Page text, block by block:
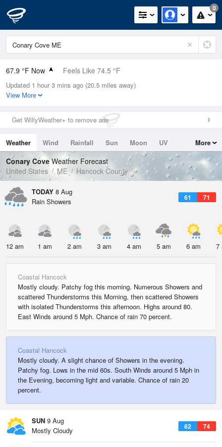
0
67.9 °F Now Feels Like 74.5 °F
Relative Humidity
100%
0in (0in Last Hour)
Wind
Dew Point
67.9 °F
Pressure
1014.6 hPa
Updated 1 hour 3 mins ago (20.5 miles away)
View More
Get WillyWeather+ to remove ads
Weather Wind Rainfall Sun Moon
UV
Tides
Swell
More
Conary CoveWeather Forecast
United States
ME Hancock County
TODAY 8 Aug
61 71
Rain Showers
12 am 1 am 2 am 3 am 4 am 5 am 6 am 7
Coastal Hancock
Mostly cloudy. Patchy fog this morning. Numerous Showers and
scattered Thunderstorms this Morning, then scattered Showers
with isolated Thunderstorms this afternoon. Highs around 80.
East Winds around 5 Mph. Chance of rain 70 percent.
Coastal Hancock
Mostly cloudy. A slight chance of Showers in the evening.
Patchy fog. Lows in the mid 60s. South Winds around 5 Mph in
the Evening, becoming light and variable. Chance of rain 20
percent.
SUN 9 Aug
62 74
Mostly Cloudy